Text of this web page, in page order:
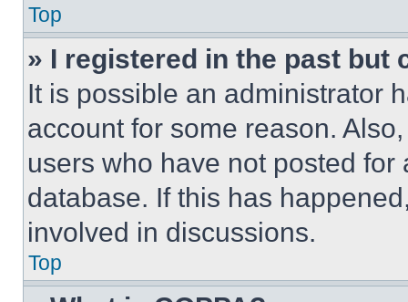
Top
» I registered in the past but
It is possible an administrator
account for some reason.
users who have not posted
database. If this has
involved in discussions.
Top